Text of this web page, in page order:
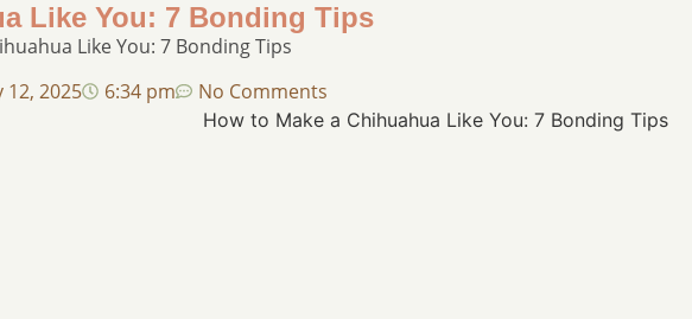
Like You: 7 Bonding Tips
Like You: 7 Bonding Tips
12, 2025 6:34 pm No Comments